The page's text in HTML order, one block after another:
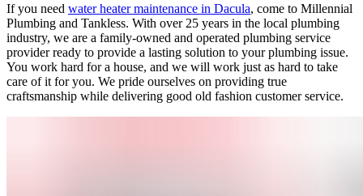
If you need water heater maintenance in Dacula, come to Millennial
Plumbing and Tankless. With over 25 years in the local plumbing
industry, we are a family-owned and operated plumbing service
provider ready to provide a lasting solution to your plumbing issue.
You work hard for a house, and we will work just as hard to take
care of it for you. We pride ourselves on providing true
craftsmanship while delivering good old fashion customer service.